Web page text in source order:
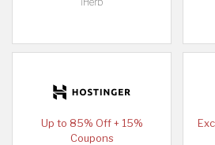
Up to 85% Off + 15%
Coupons